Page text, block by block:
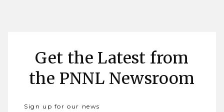
Get the Latest from
the PNNL Newsroom
Sign up for our news